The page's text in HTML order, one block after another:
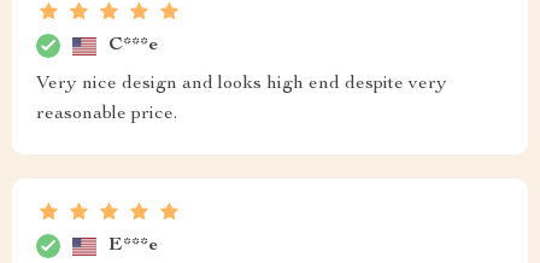
C***e
Very nice design and looks high end despite very
reasonable price.
E***e